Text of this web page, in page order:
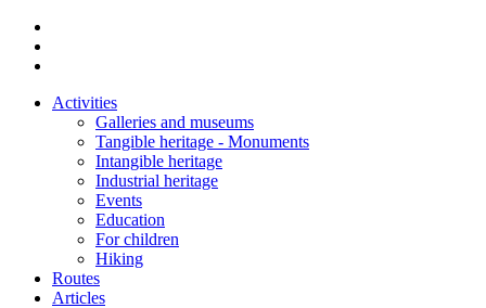
Activities
Galleries and museums
Tangible heritage - Monuments
Intangible heritage
Industrial heritage
Events
Education
For children
Hiking
Routes
Articles